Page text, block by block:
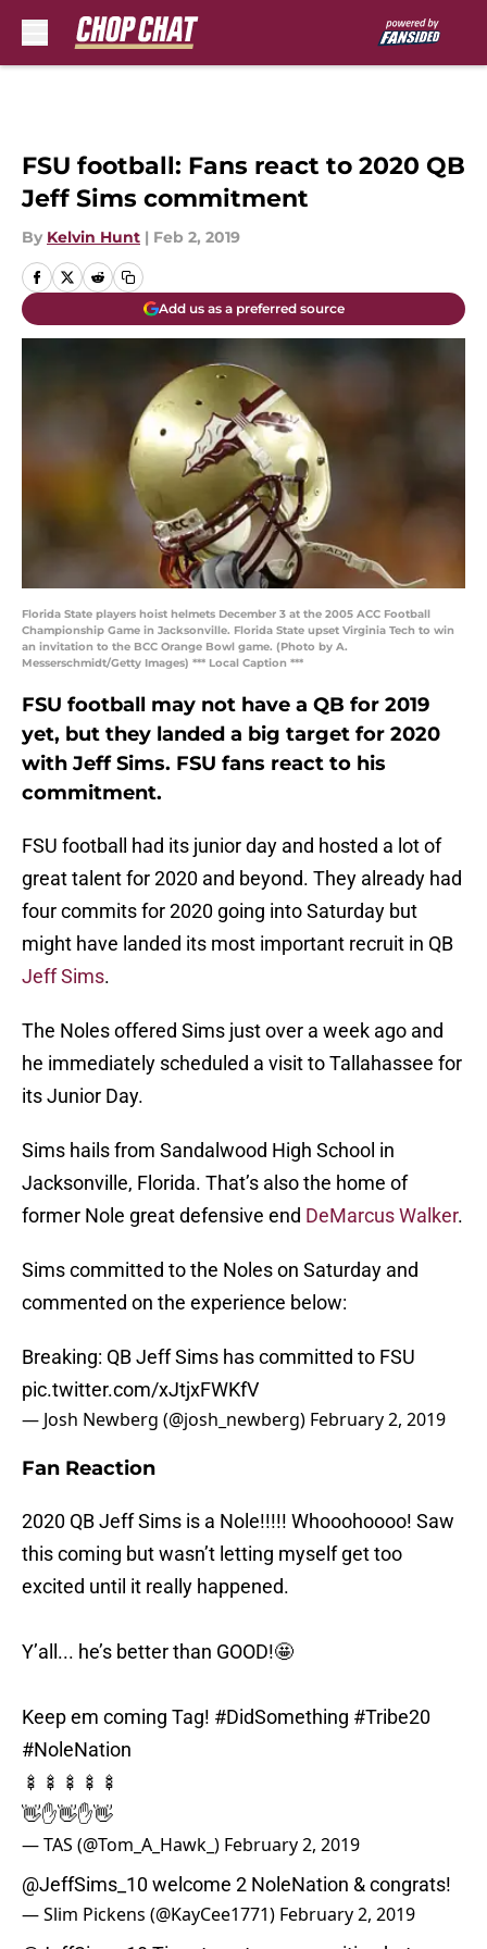
FSU football: Fans react to 2020 QB
Jeff Sims commitment
By Kelvin Hunt | Feb 2, 2019
Add us as a preferred source
Florida State players hoist helmets December 3 at the 2005 ACC Football
Championship Game in Jacksonville. Florida State upset Virginia Tech to win
an invitation to the BCC Orange Bowl game. (Photo by A.
Messerschmidt/Getty Images) *** Local Caption ***
FSU football may not have a QB for 2019
yet, but they landed a big target for 2020
with Jeff Sims. FSU fans react to his
commitment.
FSU football had its junior day and hosted a lot of
great talent for 2020 and beyond. They already had
four commits for 2020 going into Saturday but
might have landed its most important recruit in QB
Jeff Sims.
The Noles offered Sims just over a week ago and
he immediately scheduled a visit to Tallahassee for
its Junior Day.
Sims hails from Sandalwood High School in
Jacksonville, Florida. That’s also the home of
former Nole great defensive end DeMarcus Walker.
Sims committed to the Noles on Saturday and
commented on the experience below:
Breaking: QB Jeff Sims has committed to FSU
pic.twitter.com/xJtjxFWKfV
— Josh Newberg (@josh_newberg) February 2, 2019
Fan Reaction
2020 QB Jeff Sims is a Nole!!!!! Whooohoooo! Saw
this coming but wasn’t letting myself get too
excited until it really happened.
Y’all... he’s better than GOOD!🤩
Keep em coming Tag! #DidSomething #Tribe20
#NoleNation
🍢🍢🍢🍢🍢
👋✋👋✋👋
— TAS (@Tom_A_Hawk_) February 2, 2019
@JeffSims_10welcome 2 NoleNation & congrats!
— Slim Pickens (@KayCee1771) February 2, 2019